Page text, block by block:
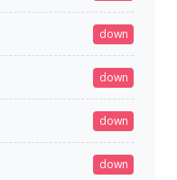
down
down
down
down